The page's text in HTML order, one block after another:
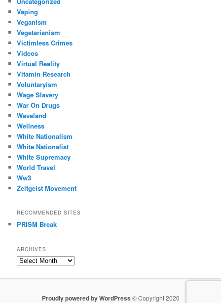
Vaping
Veganism
Vegetarianism
Victimless Crimes
Videos
Virtual Reality
Vitamin Research
Voluntaryism
Wage Slavery
War On Drugs
Waveland
Wellness
White Nationalism
White Nationalist
White Supremacy
World Travel
Ww3
Zeitgeist Movement
RECOMMENDED SITES
PRISM Break
ARCHIVES
Archives
Proudly powered by WordPress © Copyright 2026